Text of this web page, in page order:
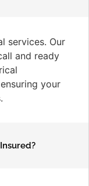
services. Our
and ready
your